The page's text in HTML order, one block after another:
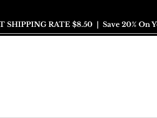
SHIPPING RATE $8.50 | Save 20% On